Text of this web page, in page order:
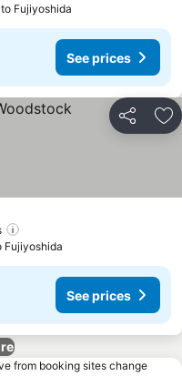
Fujiyoshida
See prices
Share
Fujiyoshida
See prices
from booking sites change